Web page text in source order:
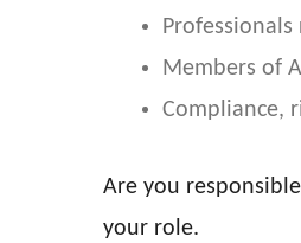
Members of
Compliance,
Are you
your role.